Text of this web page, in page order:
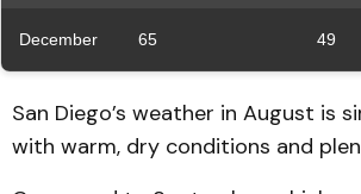
December 65 49
San Diego’s weather in August is
with warm, dry conditions and